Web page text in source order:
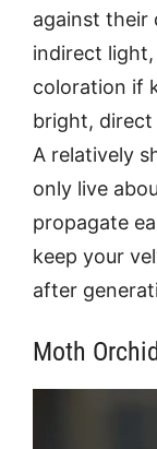
against their
indirect
coloration if
bright, direct
A relatively
only live
propagate
keep your
after
Moth